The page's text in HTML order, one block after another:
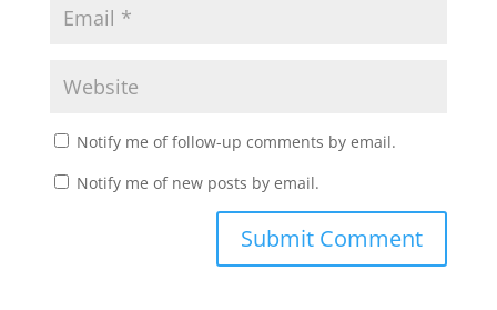
Notify me of follow-up comments by email.
Notify me of new posts by email.